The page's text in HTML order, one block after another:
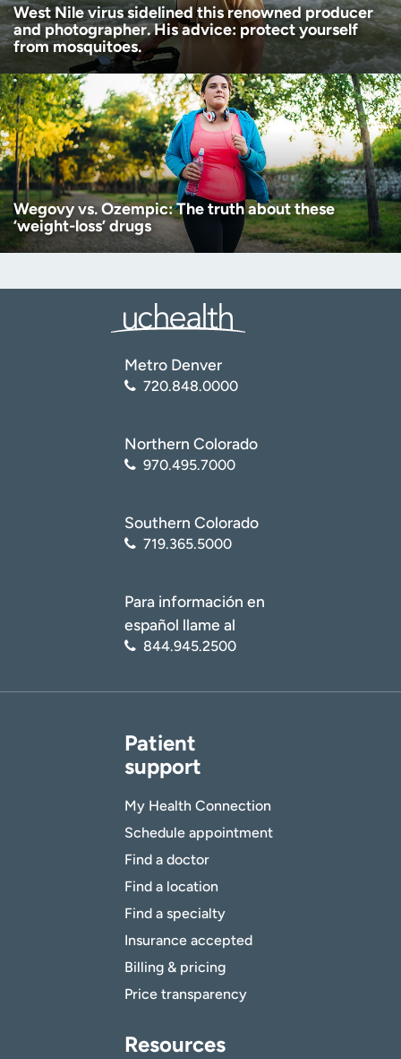
West Nile virus sidelined this renowned producer
and photographer. His advice: protect yourself
from mosquitoes.
Wegovy vs. Ozempic: The truth about these
‘weight-loss’ drugs
Metro Denver
720.848.0000
Northern Colorado
970.495.7000
Southern Colorado
719.365.5000
Para información en
español llame al
844.945.2500
Patient
support
My Health Connection
Schedule appointment
Find a doctor
Find a location
Find a specialty
Insurance accepted
Billing & pricing
Price transparency
Resources